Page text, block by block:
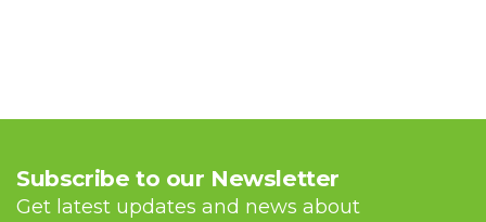
Subscribe to our Newsletter
Get latest updates and news about